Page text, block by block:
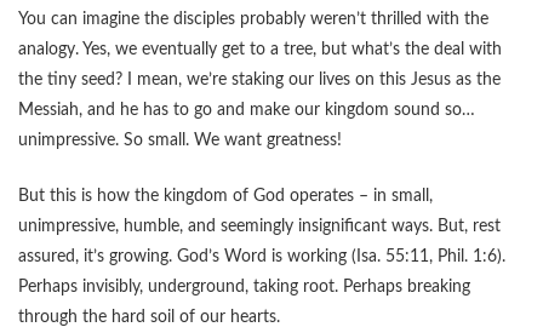
You can imagine the disciples probably weren’t thrilled with the
analogy. Yes, we eventually get to a tree, but what’s the deal with
the tiny seed? I mean, we’re staking our lives on this Jesus as the
Messiah, and he has to go and make our kingdom sound so…
unimpressive. So small. We want greatness!
But this is how the kingdom of God operates – in small,
unimpressive, humble, and seemingly insignificant ways. But, rest
assured, it’s growing. God’s Word is working (Isa. 55:11, Phil. 1:6).
Perhaps invisibly, underground, taking root. Perhaps breaking
through the hard soil of our hearts.